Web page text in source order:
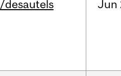
/desautels Jun